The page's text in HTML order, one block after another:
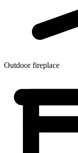
Outdoor fireplace